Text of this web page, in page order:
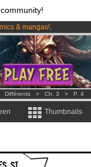
& mangas!.
per month !Get membership
Différents > Ch. 3 > P. 4
Thumbnails